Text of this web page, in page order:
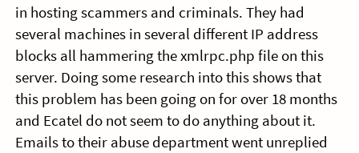
in hosting scammers and criminals. They had
several machines in several different IP address
blocks all hammering the xmlrpc.php file on this
server. Doing some research into this shows that
this problem has been going on for over 18 months
and Ecatel do not seem to do anything about it.
Emails to their abuse department went unreplied